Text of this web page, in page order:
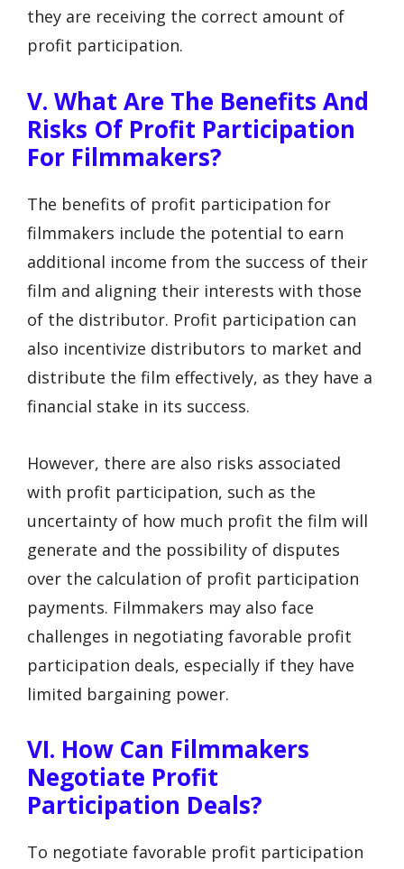
they are receiving the correct amount of
profit participation.
V. What Are The Benefits And
Risks Of Profit Participation
For Filmmakers?
The benefits of profit participation for
filmmakers include the potential to earn
additional income from the success of their
film and aligning their interests with those
of the distributor. Profit participation can
also incentivize distributors to market and
distribute the film effectively, as they have a
financial stake in its success.
However, there are also risks associated
with profit participation, such as the
uncertainty of how much profit the film will
generate and the possibility of disputes
over the calculation of profit participation
payments. Filmmakers may also face
challenges in negotiating favorable profit
participation deals, especially if they have
limited bargaining power.
VI. How Can Filmmakers
Negotiate Profit
Participation Deals?
To negotiate favorable profit participation